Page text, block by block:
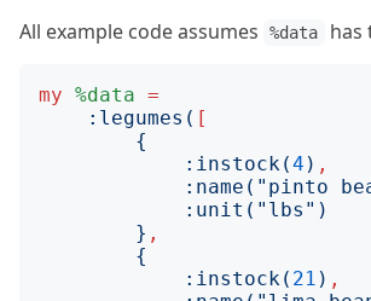
All example code assumes
%data has
my %data =
: legumes ( [
{
: instock(4 ) ,
: name (" pinto
: unit (" lbs ")
} ,
{
: instock( 21 ) ,